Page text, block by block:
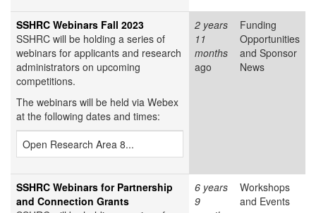
SSHRC Webinars Fall 2023
SSHRC will be holding a series of
webinars for applicants and research
administrators on upcoming
competitions.
The webinars will be held via Webex
at the following dates and times:
Open Research Area 8...
2 years
11
months
ago
Funding
Opportunities
and Sponsor
News
SSHRC Webinars for Partnership
and Connection Grants
6 years
9
Workshops
and Events